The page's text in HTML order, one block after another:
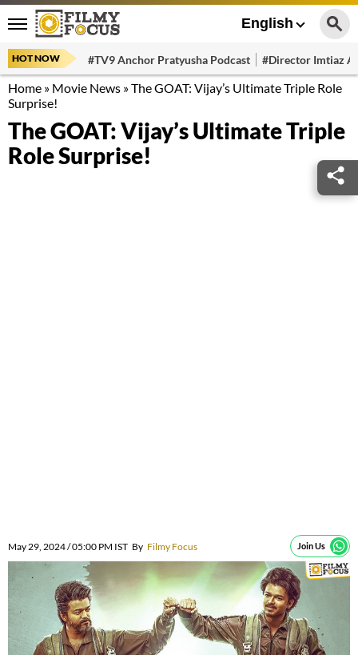
English
HOT NOW #TV9 Anchor Pratyusha Podcast #Director Imtiaz
Home » Movie News »The GOAT: Vijay’s Ultimate Triple Role
Surprise!
The GOAT: Vijay’s Ultimate Triple
Role Surprise!
May 29, 2024 / 05:00 PM IST By Filmy Focus Join Us